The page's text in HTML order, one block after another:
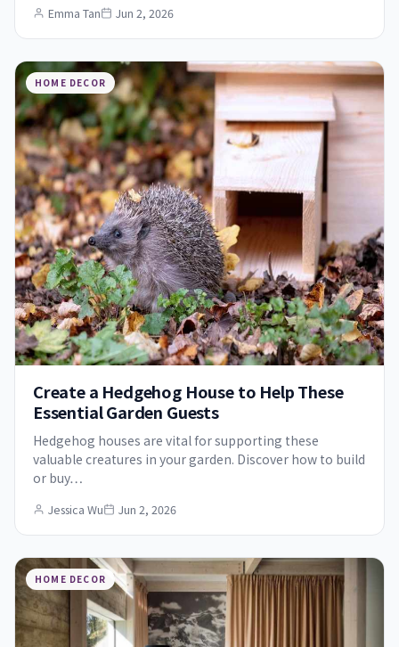
Emma Tan Jun 2, 2026
HOME DECOR
Create a Hedgehog House to Help These
Essential Garden Guests
Hedgehog houses are vital for supporting these
valuable creatures in your garden. Discover how to build
or buy…
Jessica Wu Jun 2, 2026
HOME DECOR